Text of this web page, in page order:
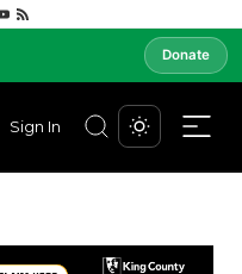
Donate
Sign In